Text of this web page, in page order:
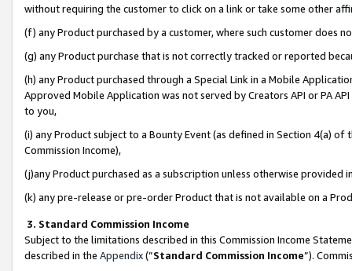
without requiring the customer to click on a link or take some other
(f) any Product purchased by a customer, where such customer does
(g) any Product purchase that is not correctly tracked or reported
(h) any Product purchased through a Special Link in a Mobile
Approved Mobile Application was not served by Creators API or PA
to you,
(i) any Product subject to a Bounty Event (as defined in Section 4(a)
Commission Income),
(j)any Product purchased as a subscription unless otherwise provided
(k) any pre-release or pre-order Product that is not available on a
3. Standard Commission Income
Subject to the limitations described in this Commission Income
described in the Appendix(”Standard Commission Income”).